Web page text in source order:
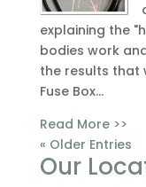
explaining the
bodies work
the results that
Fuse Box...
Read More >>
« Older Entries
Our